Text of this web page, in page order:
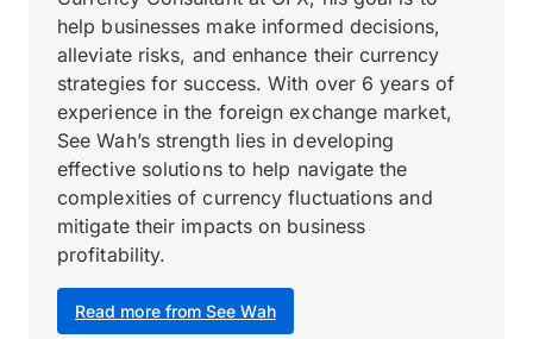
Read more from See Wah
help businesses make informed decisions,
alleviate risks, and enhance their currency
strategies for success. With over 6 years of
experience in the foreign exchange market,
See Wah’s strength lies in developing
effective solutions to help navigate the
complexities of currency fluctuations and
mitigate their impacts on business
profitability.